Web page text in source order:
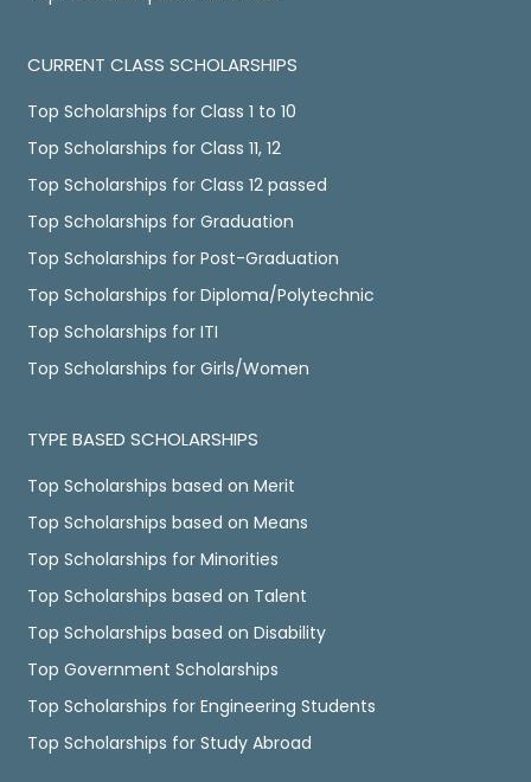
CURRENT CLASS SCHOLARSHIPS
Top Scholarships for Class 1 to 10
Top Scholarships for Class 11, 12
Top Scholarships for Class 12 passed
Top Scholarships for Graduation
Top Scholarships for Post-Graduation
Top Scholarships for Diploma/Polytechnic
Top Scholarships for ITI
Top Scholarships for Girls/Women
TYPE BASED SCHOLARSHIPS
Top Scholarships based on Merit
Top Scholarships based on Means
Top Scholarships for Minorities
Top Scholarships based on Talent
Top Scholarships based on Disability
Top Government Scholarships
Top Scholarships for Engineering Students
Top Scholarships for Study Abroad